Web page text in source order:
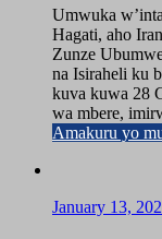
Umwuka
Hagati, aho
Zunze
na Isiraheli ku
kuva kuwa 28
wa mbere,
Amakuru yo
January 13,